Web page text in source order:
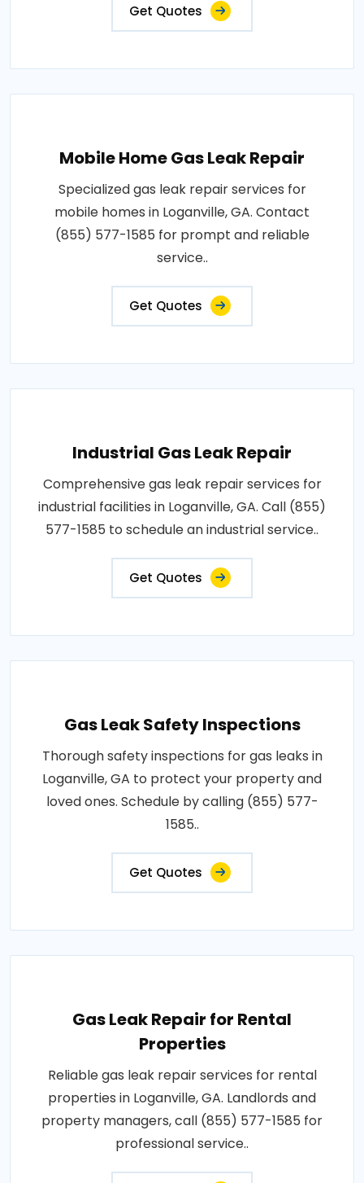
Get Quotes
Mobile Home Gas Leak Repair
Specialized gas leak repair services for
mobile homes in Loganville, GA. Contact
(855) 577-1585 for prompt and reliable
service..
Get Quotes
Industrial Gas Leak Repair
Comprehensive gas leak repair services for
industrial facilities in Loganville, GA. Call (855)
577-1585 to schedule an industrial service..
Get Quotes
Gas Leak Safety Inspections
Thorough safety inspections for gas leaks in
Loganville, GA to protect your property and
loved ones. Schedule by calling (855) 577-
1585..
Get Quotes
Gas Leak Repair for Rental
Properties
Reliable gas leak repair services for rental
properties in Loganville, GA. Landlords and
property managers, call (855) 577-1585 for
professional service..